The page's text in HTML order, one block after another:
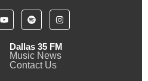
Dallas 35 FM
Music News
Contact Us